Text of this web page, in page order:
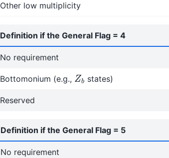
Other low multiplicity
Definition if the General Flag = 4
No requirement
Bottomonium (e.g., Zb states)
Reserved
Definition if the General Flag = 5
No requirement